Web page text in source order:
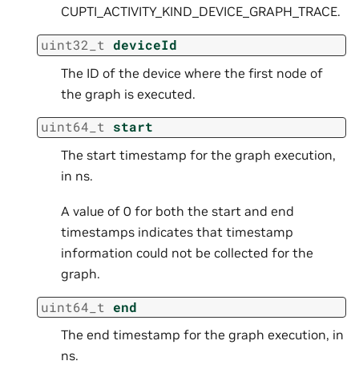
CUPTI_ACTIVITY_KIND_DEVICE_GRAPH_TRACE.
uint32_t deviceId
The ID of the device where the first node of
the graph is executed.
uint64_t start
The start timestamp for the graph execution,
in ns.
A value of 0 for both the start and end
timestamps indicates that timestamp
information could not be collected for the
graph.
uint64_t end
The end timestamp for the graph execution, in
ns.